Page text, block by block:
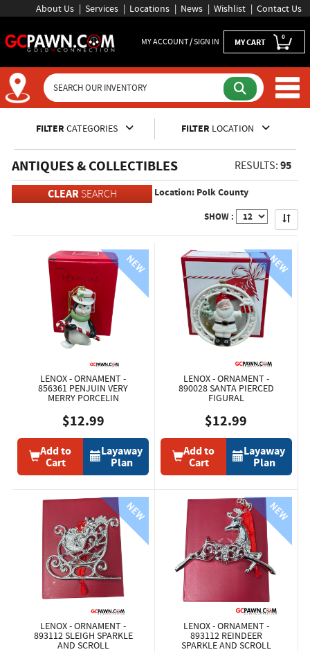
About Us Services Locations News Wishlist Contact Us
MY ACCOUNT / SIGN IN MY CART 0
Inventory Shopping and
FILTER CATEGORIES FILTER LOCATION
ANTIQUES & COLLECTIBLES RESULTS: 95
CLEARSEARCH Location: Polk County
SHOW : Apply
LENOX - ORNAMENT -
856361 PENJUIN VERY
MERRY PORCELIN
$12.99
Add to
Cart
Layaway
Plan
LENOX - ORNAMENT -
890028 SANTA PIERCED
FIGURAL
$12.99
Add to
Cart
Layaway
Plan
LENOX - ORNAMENT -
893112 SLEIGH SPARKLE
AND SCROLL
LENOX - ORNAMENT -
893112 REINDEER
SPARKLE AND SCROLL